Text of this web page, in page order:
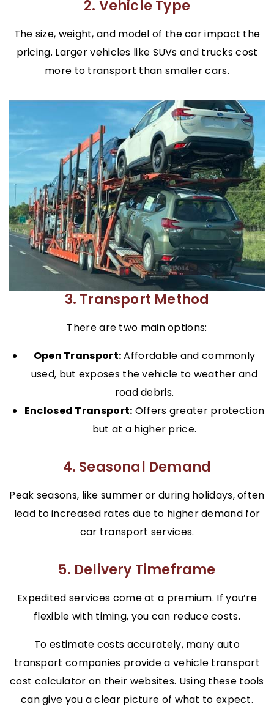
2. Vehicle Type
The size, weight, and model of the car impact the
pricing. Larger vehicles like SUVs and trucks cost
more to transport than smaller cars.
3. Transport Method
There are two main options:
Open Transport:Affordable and commonly
used, but exposes the vehicle to weather and
road debris.
Enclosed Transport: Offers greater protection
but at a higher price.
4. Seasonal Demand
Peak seasons, like summer or during holidays, often
lead to increased rates due to higher demand for
car transport services.
5. Delivery Timeframe
Expedited services come at a premium. If you’re
flexible with timing, you can reduce costs.
To estimate costs accurately, many auto
transport companies provide a vehicle transport
cost calculator on their websites. Using these tools
can give you a clear picture of what to expect.